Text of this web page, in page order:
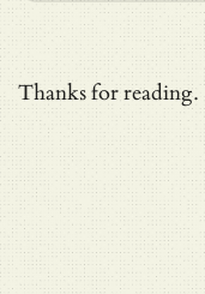
Thanks for reading.